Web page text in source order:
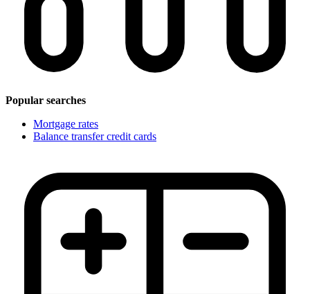
Popular searches
Mortgage rates
Balance transfer credit cards